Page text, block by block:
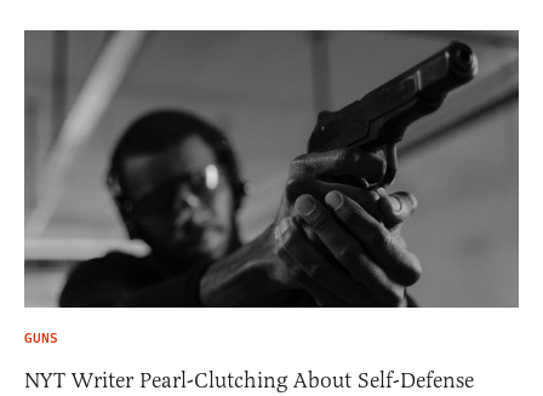
GUNS
NYT Writer Pearl-Clutching About Self-Defense